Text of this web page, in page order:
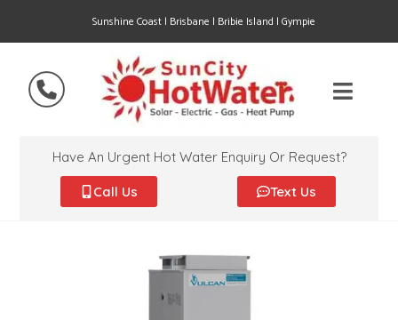
Sunshine Coast | Brisbane | Bribie Island | Gympie
Have An Urgent Hot Water Enquiry Or Request?
Call Us Text Us